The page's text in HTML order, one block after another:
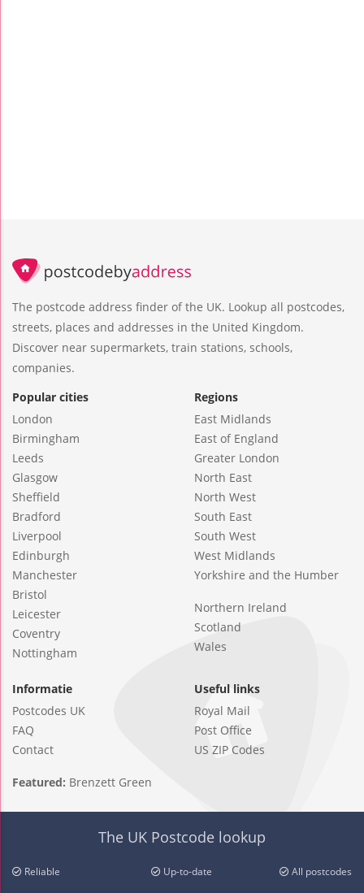
The postcode address finder of the UK. Lookup all postcodes,
streets, places and addresses in the United Kingdom.
Discover near supermarkets, train stations, schools,
companies.
Popular cities
London
Birmingham
Leeds
Glasgow
Sheffield
Bradford
Liverpool
Edinburgh
Manchester
Bristol
Leicester
Coventry
Nottingham
Regions
East Midlands
East of England
Greater London
North East
North West
South East
South West
West Midlands
Yorkshire and the Humber
Northern Ireland
Scotland
Wales
Informatie
Postcodes UK
FAQ
Contact
Useful links
Royal Mail
Post Office
US ZIP Codes
Featured: Brenzett Green
The UK Postcode lookup
Reliable Up-to-date All postcodes